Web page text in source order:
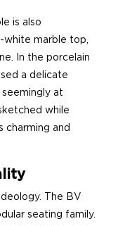
is also
marble top,
In the porcelain
a delicate
at
while
charming and
The BV
seating family.